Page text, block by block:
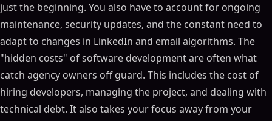
just the beginning. You also have to account for ongoing
maintenance, security updates, and the constant need to
adapt to changes in LinkedIn and email algorithms. The
"hidden costs" of software development are often what
catch agency owners off guard. This includes the cost of
hiring developers, managing the project, and dealing with
technical debt. It also takes your focus away from your